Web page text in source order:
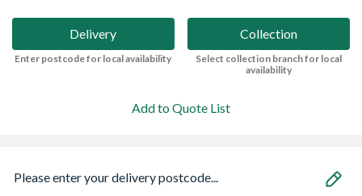
Delivery
Enter postcode for local availability
Collection
Select collection branch for local
availability
Add to Quote List
Please enter your delivery postcode...